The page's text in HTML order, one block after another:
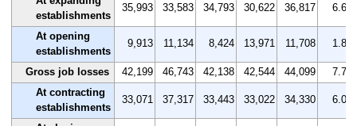
establishments
35,993 33,583 34,793 30,622 36,817 6.6
At opening
establishments
9,913 11,134 8,424 13,971 11,708 1.8
Gross job losses 42,199 46,743 42,138 42,544 44,099
7.7
At contracting
establishments
33,071 37,317 33,443 33,022 34,330 6.0